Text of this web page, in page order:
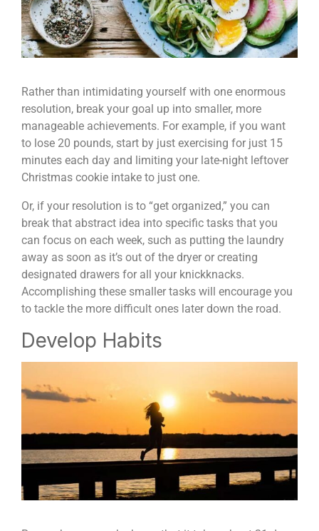
Rather than intimidating yourself with one enormous
resolution, break your goal up into smaller, more
manageable achievements. For example, if you want
to lose 20 pounds, start by just exercising for just 15
minutes each day and limiting your late-night leftover
Christmas cookie intake to just one.
Or, if your resolution is to “get organized,” you can
break that abstract idea into specific tasks that you
can focus on each week, such as putting the laundry
away as soon as it’s out of the dryer or creating
designated drawers for all your knickknacks.
Accomplishing these smaller tasks will encourage you
to tackle the more difficult ones later down the road.
Develop Habits